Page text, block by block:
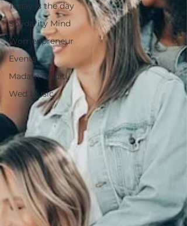
Today is the day
Solidarity Mind
Womenpreneur
Events
Madam Onditi
Wed Music